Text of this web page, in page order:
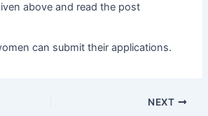
above and read the post
can submit their applications.
NEXT